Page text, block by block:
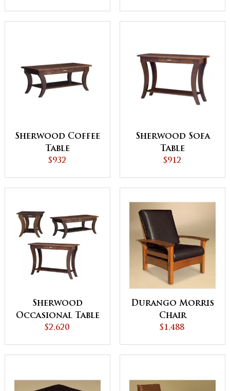
Sherwood Coffee
Table
$932
Sherwood Sofa
Table
$912
Sherwood
Occasional Table
Set
$2,620
Durango Morris
Chair
$1,488